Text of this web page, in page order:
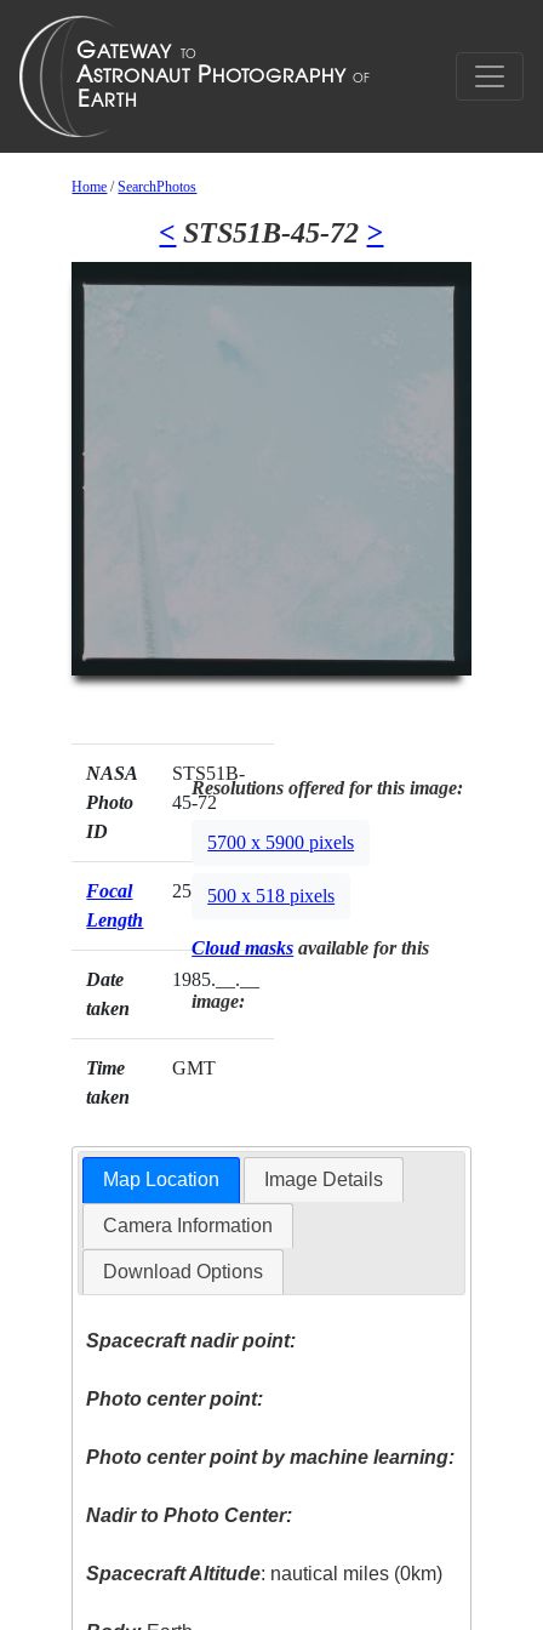
Home /SearchPhotos
< STS51B-45-72 >
NASA
Photo
ID
STS51B-
45-72
Focal
Length
250mm
Date
taken
1985.__.__
Time
taken
GMT
Resolutions offered for this image:
5700 x 5900 pixels
500 x 518 pixels
Cloud masks available for this
image:
Map Location Image Details
Camera Information
Download Options
Spacecraft nadir point:
Photo center point:
Photo center point by machine learning:
Nadir to Photo Center:
Spacecraft Altitude: nautical miles (0km)